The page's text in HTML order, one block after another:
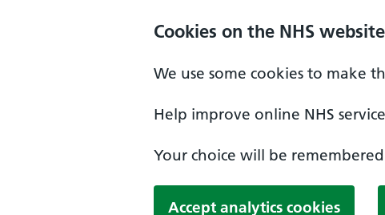
Cookies on the NHS website
We use some cookies to make
Help improve online NHS
Your choice will be
Accept analytics cookies